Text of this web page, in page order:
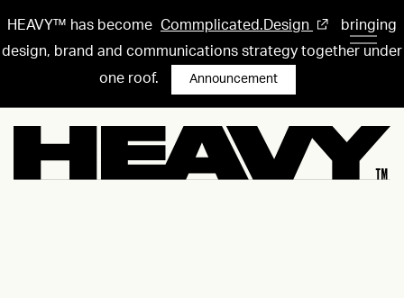
HEAVY™ has become Commplicated.Design
bringing
design, brand and communications strategy together under
one roof.
Announcement